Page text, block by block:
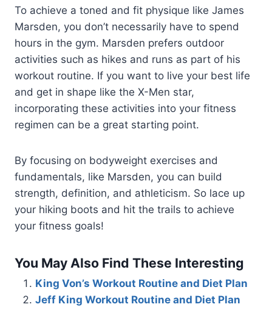
To achieve a toned and fit physique like James
Marsden, you don’t necessarily have to spend
hours in the gym. Marsden prefers outdoor
activities such as hikes and runs as part of his
workout routine. If you want to live your best life
and get in shape like the X-Men star,
incorporating these activities into your fitness
regimen can be a great starting point.
By focusing on bodyweight exercises and
fundamentals, like Marsden, you can build
strength, definition, and athleticism. So lace up
your hiking boots and hit the trails to achieve
your fitness goals!
You May Also Find These Interesting
King Von’s Workout Routine and Diet Plan
Jeff King Workout Routine and Diet Plan